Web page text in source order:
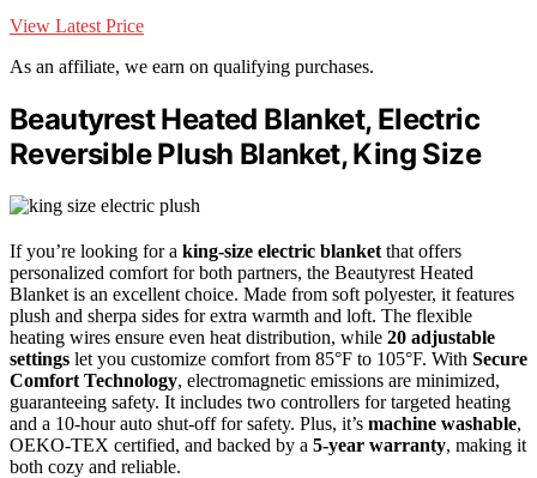
View Latest Price
As an affiliate, we earn on qualifying purchases.
Beautyrest Heated Blanket, Electric
Reversible Plush Blanket, King Size
If you’re looking for a king-size electric blanket that offers
personalized comfort for both partners, the Beautyrest Heated
Blanket is an excellent choice. Made from soft polyester, it features
plush and sherpa sides for extra warmth and loft. The flexible
heating wires ensure even heat distribution, while 20 adjustable
settings let you customize comfort from 85°F to 105°F. With Secure
Comfort Technology, electromagnetic emissions are minimized,
guaranteeing safety. It includes two controllers for targeted heating
and a 10-hour auto shut-off for safety. Plus, it’s machine washable,
OEKO-TEX certified, and backed by a 5-year warranty, making it
both cozy and reliable.